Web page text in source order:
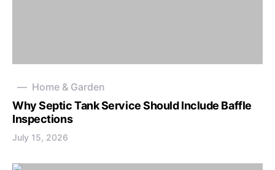
Home & Garden
Why Septic Tank Service Should Include Baffle
Inspections
July 15, 2026